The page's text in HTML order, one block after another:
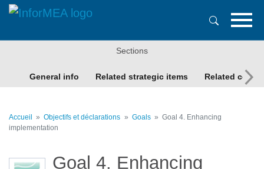
Aller
principal
Sections
General info Related strategic items Related
Accueil Objectifs et déclarations Goals
Goal 4. Enhancing
implementation
Goal 4. Enhancing